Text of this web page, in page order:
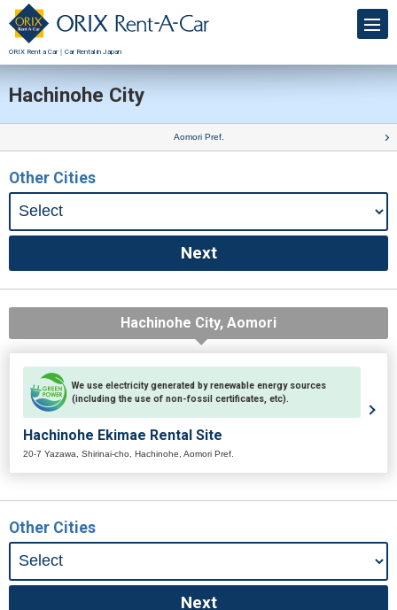
ORIX Rent a Car｜Car Rental in Japan
Hachinohe City
Aomori Pref.
Other Cities
Hachinohe City, Aomori
We use electricity generated by renewable energy sources
(including the use of non-fossil certificates, etc).
Hachinohe Ekimae Rental Site
20-7 Yazawa, Shirinai-cho, Hachinohe, Aomori Pref.
Other Cities